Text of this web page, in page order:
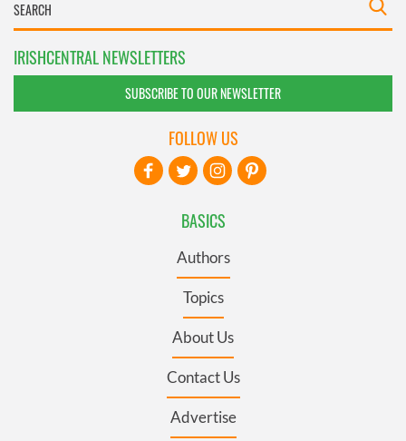
IRISHCENTRAL NEWSLETTERS
SUBSCRIBE TO OUR NEWSLETTER
BASICS
Authors
Topics
About Us
Contact Us
Advertise
FOLLOW US